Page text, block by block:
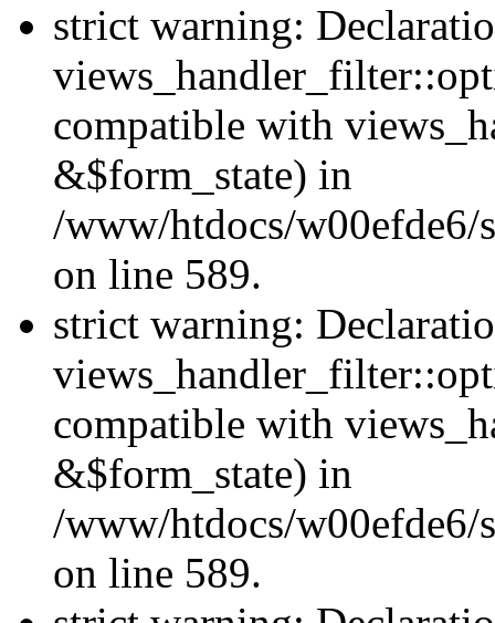
strict warning:
compatible with
&$form_state) in
/www/htdocs/w00efde6/
on line 589.
strict warning:
compatible with
&$form_state) in
/www/htdocs/w00efde6/
on line 589.